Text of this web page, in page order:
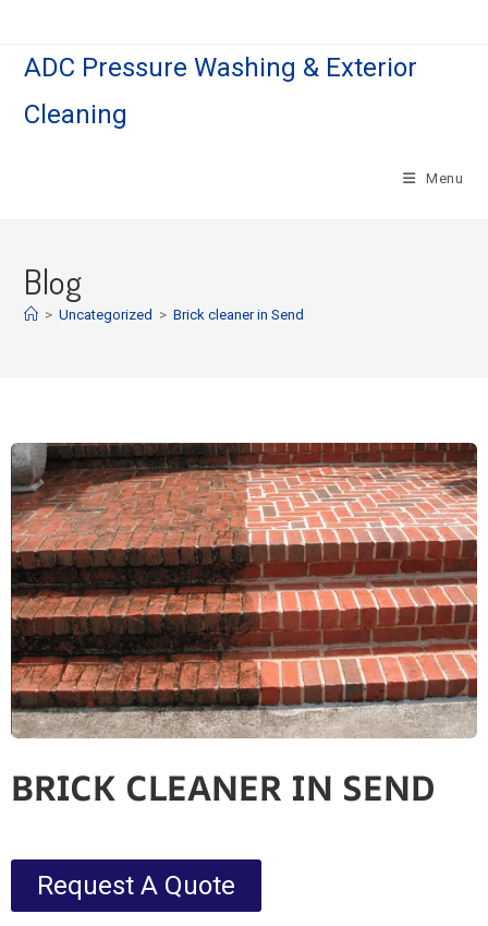
ADC Pressure Washing & Exterior
Cleaning
Menu
Blog
> Uncategorized > Brick cleaner in Send
BRICK CLEANER IN SEND
Request A Quote